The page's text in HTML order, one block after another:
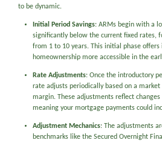
to be dynamic.
Initial Period Savings: ARMs begin with a
significantly below the current fixed rates,
from 1 to 10 years. This initial phase
homeownership more accessible in the
Rate Adjustments: Once the introductory
rate adjusts periodically based on a
margin. These adjustments reflect
meaning your mortgage payments could
Adjustment Mechanics: The adjustments
benchmarks like the Secured Overnight